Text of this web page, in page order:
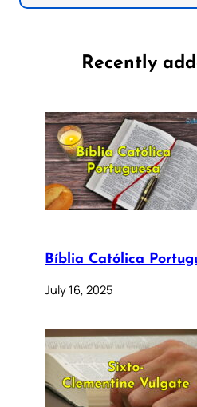
Recently
Bíblia Católica
July 16, 2025